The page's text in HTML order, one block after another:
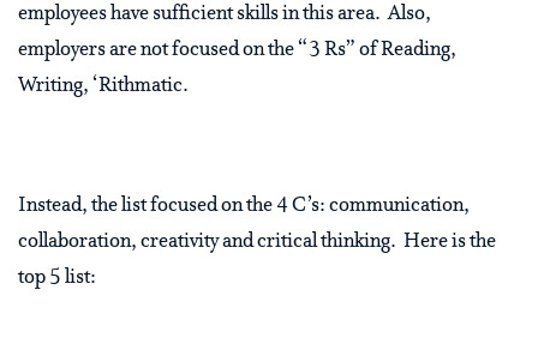
employees have sufficient skills in this area. Also,
employers are not focused on the “3 Rs” of Reading,
Writing, ‘Rithmatic.
Instead, the list focused on the 4 C’s: communication,
collaboration, creativity and critical thinking. Here is the
top 5 list: